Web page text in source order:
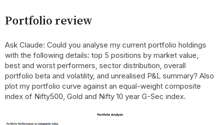
Portfolio review
Ask Claude: Could you analyse my current portfolio holdings
with the following details: top 5 positions by market value,
best and worst performers, sector distribution, overall
portfolio beta and volatility, and unrealised P&L summary? Also
plot my portfolio curve against an equal-weight composite
index of Nifty500, Gold and Nifty 10 year G-Sec index.